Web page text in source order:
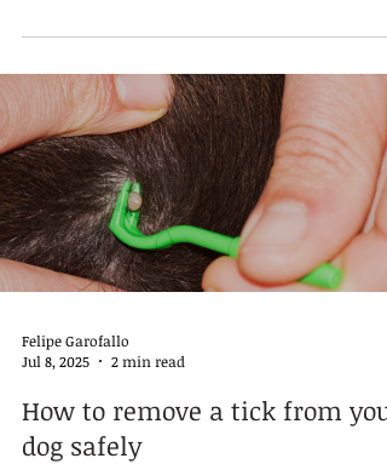
Felipe Garofallo
Jul 8, 2025
2 min read
How to remove a tick from your
dog safely